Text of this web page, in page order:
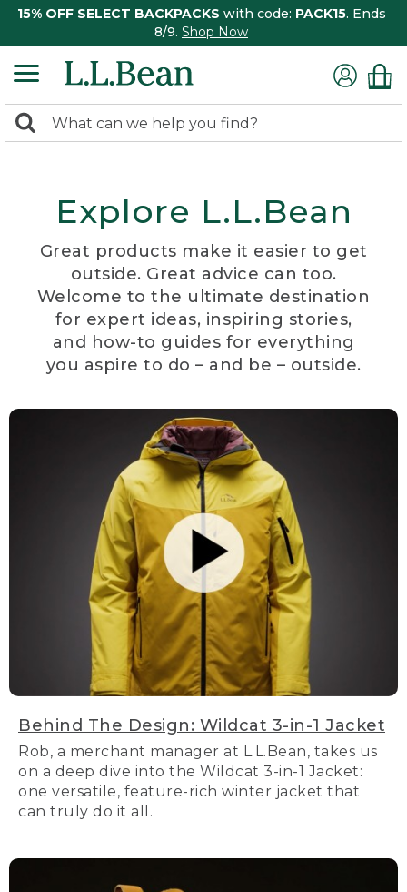
15% OFF SELECT BACKPACKS with code: PACK15. Ends
8/9. Shop Now
search
Search:
Explore L.L.Bean
Great products make it easier to get
outside. Great advice can too.
Welcome to the ultimate destination
for expert ideas, inspiring stories,
and how-to guides for everything
you aspire to do – and be – outside.
Behind The Design: Wildcat 3-in-1 Jacket
Rob, a merchant manager at L.L.Bean, takes us
on a deep dive into the Wildcat 3-in-1 Jacket:
one versatile, feature-rich winter jacket that
can truly do it all.